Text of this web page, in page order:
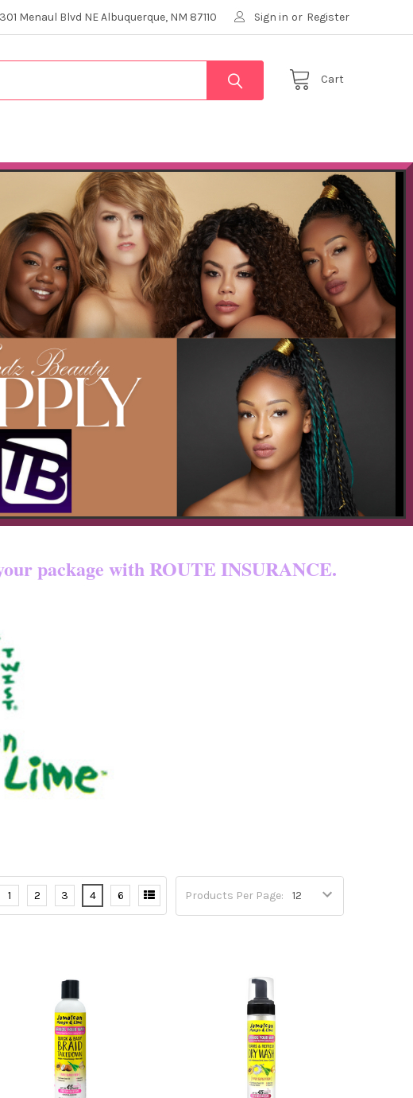
Menaul Blvd NE Albuquerque, NM 87110 Sign in or Register
Cart
package with ROUTE INSURANCE.
Products Per Page:
1 2 3 4 6